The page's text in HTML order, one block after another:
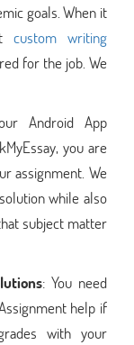
goals. When it
custom writing
for the job. We
Android App
you are
assignment. We
while also
subject matter
: You need
help if
with your